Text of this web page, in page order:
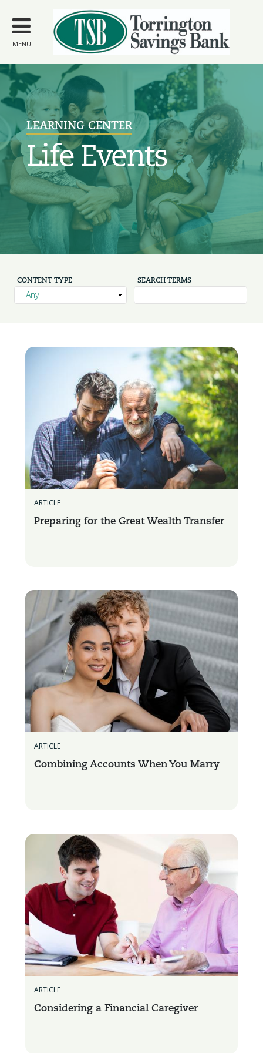
main
content
MENU
LEARNING CENTER
Life Events
CONTENT TYPE SEARCH TERMS
ARTICLE
Preparing for the Great Wealth Transfer
ARTICLE
Combining Accounts When You Marry
ARTICLE
Considering a Financial Caregiver